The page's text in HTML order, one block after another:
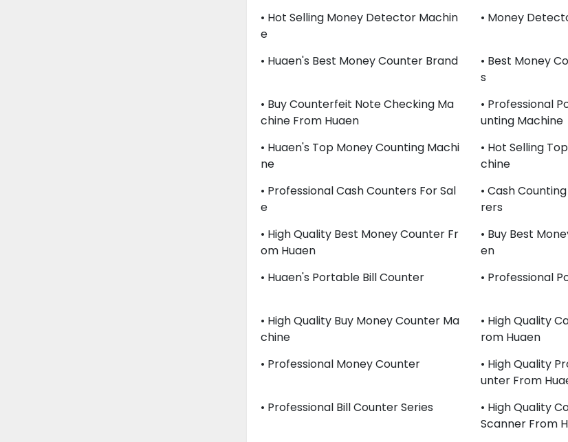
• Hot Selling Money Detector Machin
E
• Money
• Huaen's Best Money Counter Brand
• Best Money
S
• Buy Counterfeit Note Checking Ma
Chine From Huaen
• Professional
Unting Machine
• Huaen's Top Money Counting Machi
Ne
• Hot Selling
Chine
• Professional Cash Counters For Sal
E
• Cash
Rers
• High Quality Best Money Counter Fr
Om Huaen
• Buy Best
En
• Huaen's Portable Bill Counter
• Professional
• High Quality Buy Money Counter Ma
Chine
• High Quality
Rom Huaen
• Professional Money Counter
• High Quality
Unter From
• Professional Bill Counter Series
• High Quality
Scanner From